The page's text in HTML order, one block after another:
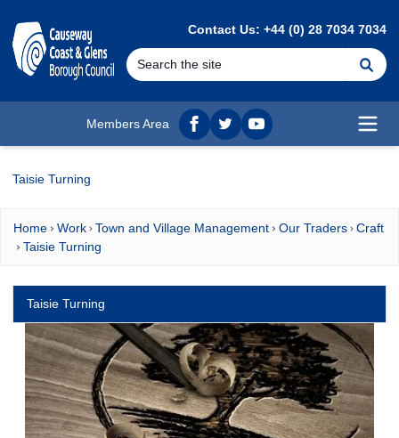
Contact Us: +44 (0) 28 7034 7034
Members Area
Facebook
twitterYouTube
Taisie Turning
Home Work Town and Village Management Our Traders
Craft
Taisie Turning
Taisie Turning